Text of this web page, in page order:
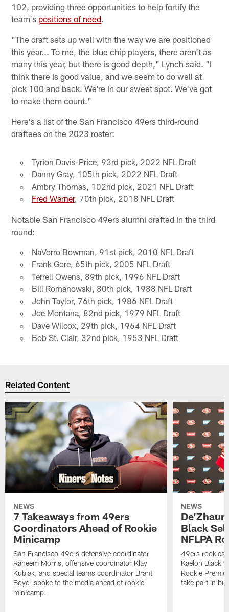
102, providing three opportunities to help fortify the
team's positions of need.
"The draft sets up well with the way we are positioned
this year... To me, the blue chip players, there aren't as
many this year, but there is good depth," Lynch said. "I
think there is good value, and we seem to do well at
pick 100 and back. We're in our sweet spot. We've got
to make them count."
Here's a list of the San Francisco 49ers third-round
draftees on the 2023 roster:
Tyrion Davis-Price, 93rd pick, 2022 NFL Draft
Danny Gray, 105th pick, 2022 NFL Draft
Ambry Thomas, 102nd pick, 2021 NFL Draft
Fred Warner, 70th pick, 2018 NFL Draft
Notable San Francisco 49ers alumni drafted in the third
round:
NaVorro Bowman, 91st pick, 2010 NFL Draft
Frank Gore, 65th pick, 2005 NFL Draft
Terrell Owens, 89th pick, 1996 NFL Draft
Bill Romanowski, 80th pick, 1988 NFL Draft
John Taylor, 76th pick, 1986 NFL Draft
Joe Montana, 82nd pick, 1979 NFL Draft
Dave Wilcox, 29th pick, 1964 NFL Draft
Bob St. Clair, 32nd pick, 1953 NFL Draft
Related Content
NEWS
7 Takeaways from 49ers
Coordinators Ahead of Rookie
Minicamp
San Francisco 49ers defensive coordinator
Raheem Morris, offensive coordinator Klay
Kubiak, and special teams coordinator Brant
Boyer spoke to the media ahead of rookie
minicamp.
NEWS
Black
NFLPA
49ers rookies
Kaelon Black
Rookie
take part in